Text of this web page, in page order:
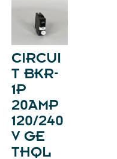
CIRCUI
T BKR-
1P
20AMP
120/240
V GE
THQL